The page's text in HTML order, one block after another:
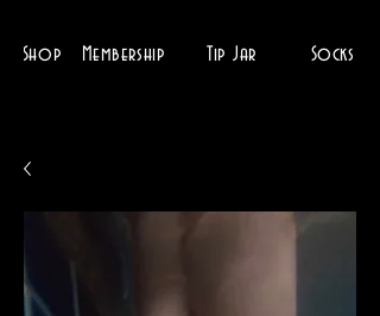
Shop Membership Tip Jar Socks